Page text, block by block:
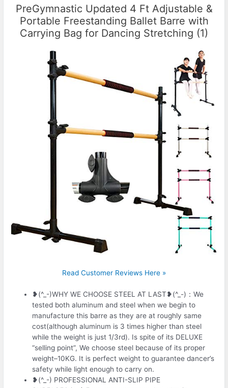
PreGymnastic Updated 4 Ft Adjustable &
Portable Freestanding Ballet Barre with
Carrying Bag for Dancing Stretching (1)
Read Customer Reviews Here »
❥(^_-)WHY WE CHOOSE STEEL AT LAST❥(^_-)：We
tested both aluminum and steel when we begin to
manufacture this barre as they are at roughly same
cost(although aluminum is 3 times higher than steel
while the weight is just 1/3rd). Is spite of its DELUXE
“selling point”, We choose steel because of its proper
weight–10KG. It is perfect weight to guarantee dancer’s
safety while light enough to carry on.
❥(^_-) PROFESSIONAL ANTI-SLIP PIPE